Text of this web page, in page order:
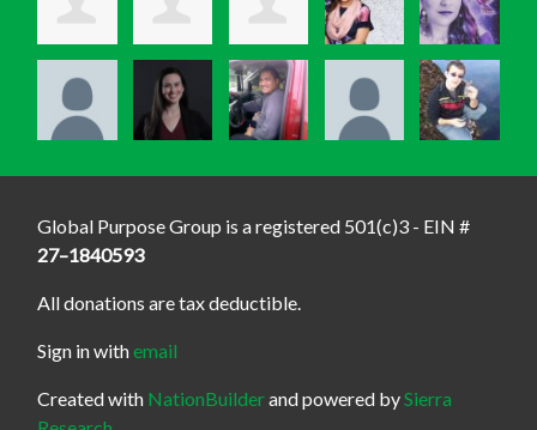
Global Purpose Group is a registered 501(c)3 - EIN #
27–1840593
All donations are tax deductible.
Sign in withemail
Created with NationBuilderand powered bySierra